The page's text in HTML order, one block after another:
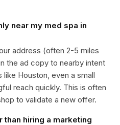
near my med spa in
address (often 2-5 miles
the ad copy to nearby intent
like Houston, even a small
reach quickly. This is often
to validate a new offer.
than hiring a marketing